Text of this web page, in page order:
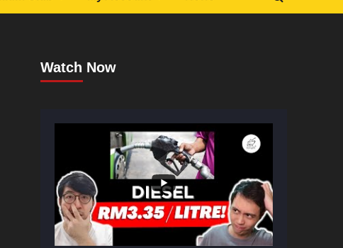
Watch Now